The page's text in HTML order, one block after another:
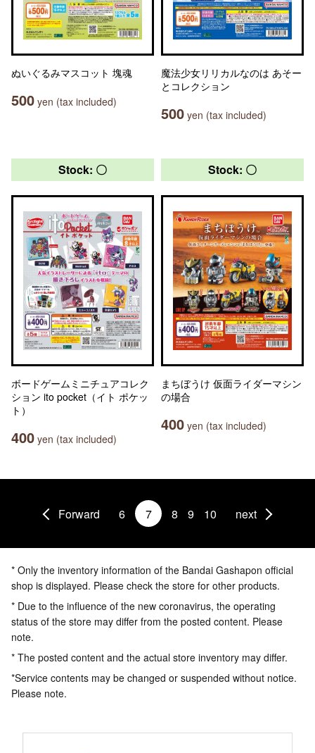
ぬいぐるみマスコット 塊魂
500 yen (tax included)
魔法少女リリカルなのは あそー
とコレクション
500 yen (tax included)
Stock: 〇
ボードゲームミニチュアコレク
ション ito pocket（イト ポケッ
ト）
400 yen (tax included)
Stock: 〇
まちぼうけ 仮面ライダーマシン
の場合
400 yen (tax included)
Forward 6 7 8 9 10 next
* Only the inventory information of the Bandai Gashapon official
shop is displayed. Please check the store for other products.
* Due to the influence of the new coronavirus, the operating
status of the store may differ from the posted content. Please
note.
* The posted content and the actual store inventory may differ.
*Service contents may be changed or suspended without notice.
Please note.